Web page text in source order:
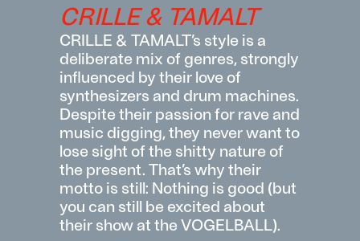
CRILLE & TAMALT
CRILLE & TAMALT’s style is a
deliberate mix of genres, strongly
influenced by their love of
synthesizers and drum machines.
Despite their passion for rave and
music digging, they never want to
lose sight of the shitty nature of
the present. That’s why their
motto is still: Nothing is good (but
you can still be excited about
their show at the VOGELBALL).